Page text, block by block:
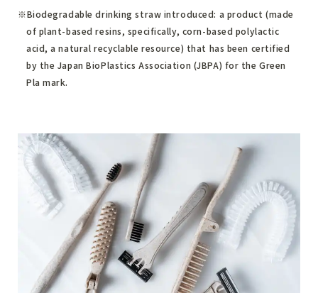
Biodegradable drinking straw introduced: a product (made
of plant-based resins, specifically, corn-based polylactic
acid, a natural recyclable resource) that has been certified
by the Japan BioPlastics Association (JBPA) for the Green
Pla mark.